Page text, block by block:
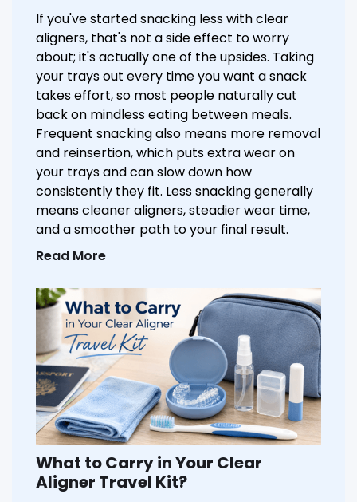
If you've started snacking less with clear
aligners, that's not a side effect to worry
about; it's actually one of the upsides. Taking
your trays out every time you want a snack
takes effort, so most people naturally cut
back on mindless eating between meals.
Frequent snacking also means more removal
and reinsertion, which puts extra wear on
your trays and can slow down how
consistently they fit. Less snacking generally
means cleaner aligners, steadier wear time,
and a smoother path to your final result.
Read More
What to Carry in Your Clear
Aligner Travel Kit?